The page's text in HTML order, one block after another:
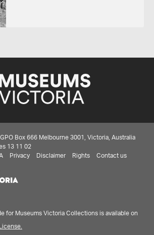
Box 666 Melbourne 3001, Victoria, Australia
13 11 02
Privacy Disclaimer Rights Contact us
for Museums Victoria Collections is available on